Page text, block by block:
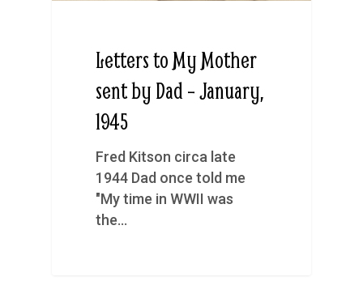
Letters to My Mother
sent by Dad – January,
1945
Fred Kitson circa late
1944 Dad once told me
"My time in WWII was
the…